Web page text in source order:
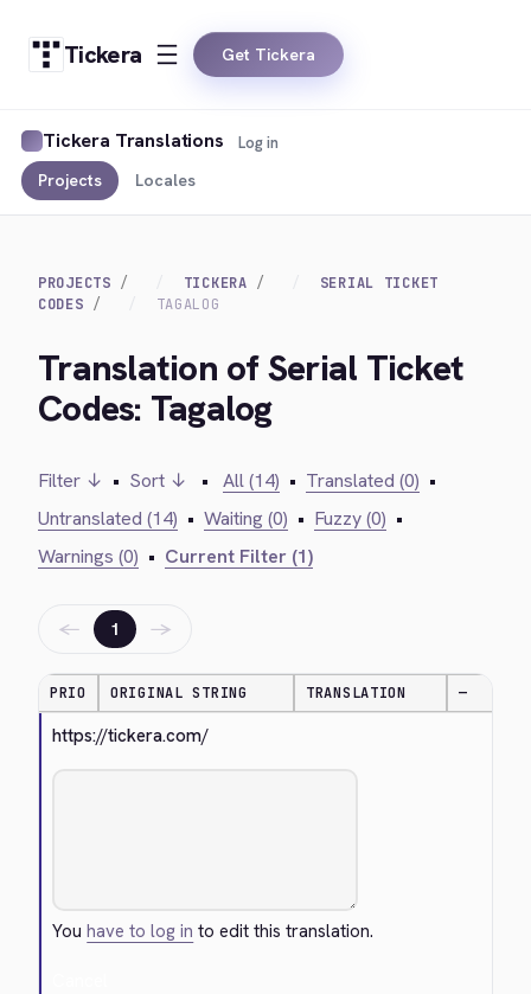
Tickera Get Tickera
Tickera Translations
Projects Locales
Log in
PROJECTS TICKERA
SERIAL TICKET
CODES
TAGALOG
Translation of Serial Ticket
Codes: Tagalog
Filter ↓ • Sort ↓ • All (14) • Translated (0) •
Untranslated (14) • Waiting (0) • Fuzzy (0) •
Warnings (0) • Current Filter (1)
← 1 →
PRIO ORIGINAL STRING TRANSLATION —
https://tickera.com/
Youhave to log in to edit this translation.